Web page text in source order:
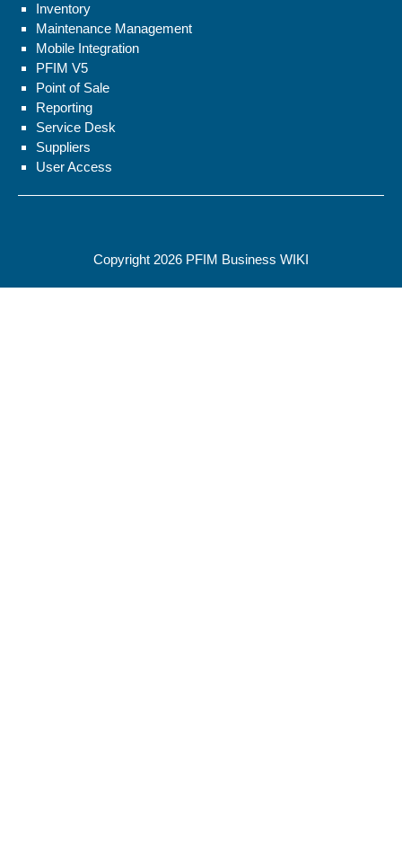
Inventory
Maintenance Management
Mobile Integration
PFIM V5
Point of Sale
Reporting
Service Desk
Suppliers
User Access
Copyright 2026 PFIM Business WIKI